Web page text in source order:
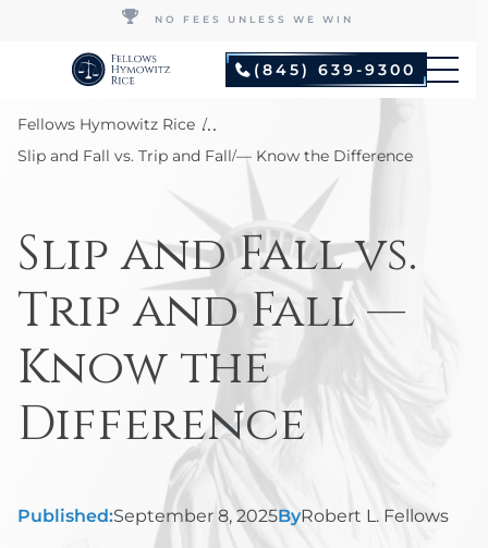
NO FEES UNLESS WE WIN
(845) 639-9300
Fellows Hymowitz Rice ...
Slip and Fall vs. Trip and Fall — Know the Difference
Slip and Fall vs.
Trip and Fall —
Know the
Difference
Published:September 8, 2025ByRobert L. Fellows